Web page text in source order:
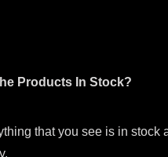
Products In Stock?
that you see is in stock